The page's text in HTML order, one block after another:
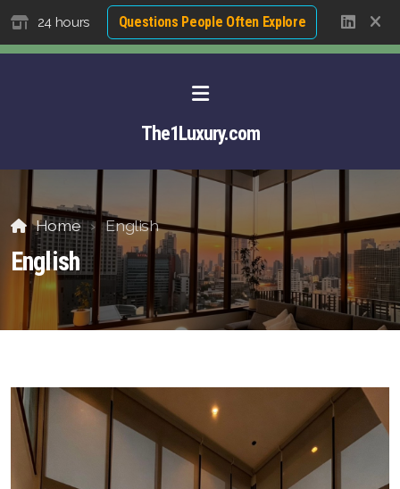
24 hours Questions People Often Explore
The1Luxury.com
Home English
English
About David NG
Luxury Property Agent Bangkok
FAQ